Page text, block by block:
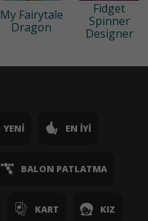
My Fairytale
Dragon
Fidget
Spinner
Designer
YENI EN İYI
BALON PATLATMA
KART KIZ